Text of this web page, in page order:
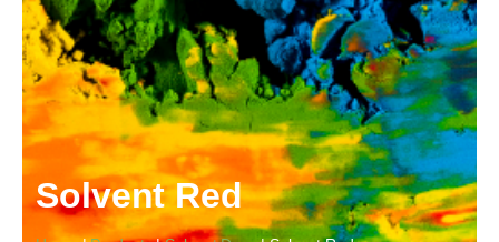
Solvent Red